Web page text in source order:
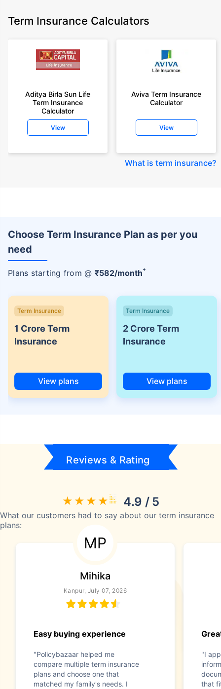
Term Insurance Calculators
Aditya Birla Sun Life
Term Insurance
Calculator
View
Aviva Term Insurance
Calculator
View
What is term insurance?
Choose Term Insurance Plan as per you
need
Plans starting from @ ₹582/month+
Term Insurance
1 Crore Term
Insurance
View plans
Term Insurance
2 Crore Term
Insurance
View plans
Reviews & Rating
4.9 / 5
What our customers had to say about our term insurance
plans:
MP
Mihika
Kanpur, July 07, 2026
Easy buying experience
"Policybazaar helped me
compare multiple term insurance
plans and choose one that
matched my family's needs. I
"I
that